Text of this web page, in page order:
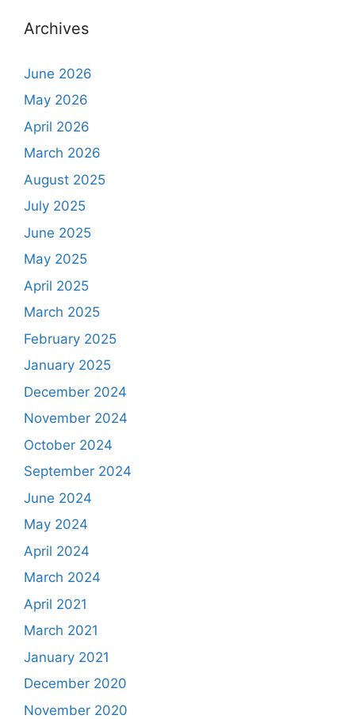
Archives
June 2026
May 2026
April 2026
March 2026
August 2025
July 2025
June 2025
May 2025
April 2025
March 2025
February 2025
January 2025
December 2024
November 2024
October 2024
September 2024
June 2024
May 2024
April 2024
March 2024
April 2021
March 2021
January 2021
December 2020
November 2020